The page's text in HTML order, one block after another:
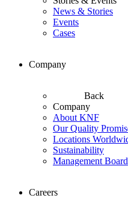
News & Stories
Events
Cases
Company
Back
Company
About KNF
Our Quality
Locations
Sustainability
Management Board
Careers